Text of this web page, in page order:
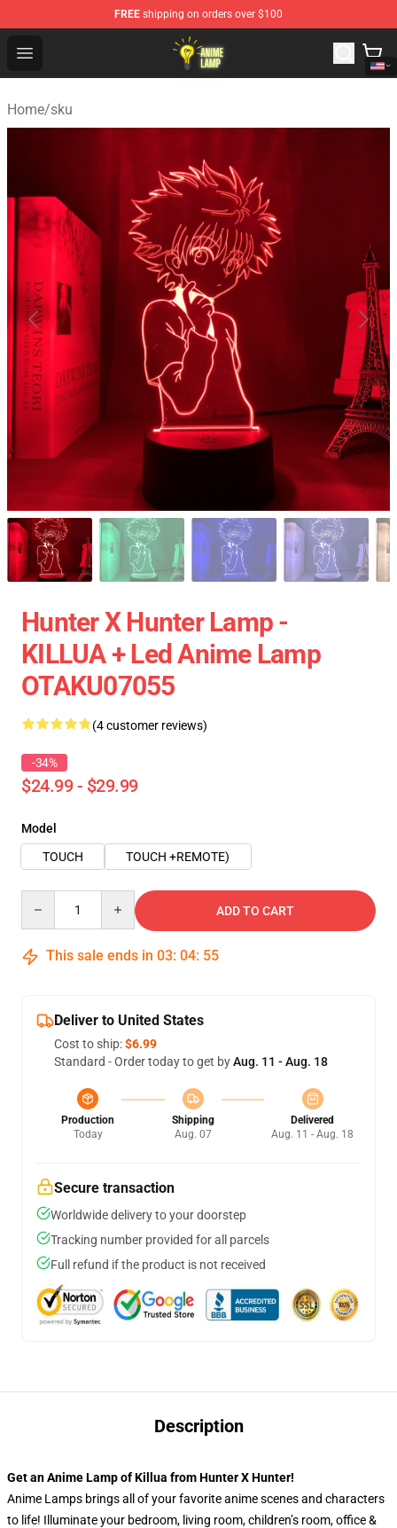
FREE shipping on orders over $100
Open menu
Anime Lamp Shop - The Best Store of Anime Lamp
Home/sku
Hunter X Hunter Lamp -
KILLUA + Led Anime Lamp
OTAKU07055
(4 customer reviews)
-34%
$24.99 - $29.99
Model
TOUCH
TOUCH +REMOTE)
ADD TO CART
This sale ends in 03: 04: 54
Deliver to United States
Cost to ship:$6.99
Standard - Order today to get byAug. 11 - Aug. 18
Production
Today
Shipping
Aug. 07
Delivered
Aug. 11 - Aug. 18
Secure transaction
Worldwide delivery to your doorstep
Tracking number provided for all parcels
Full refund if the product is not received
Description
Get an Anime Lamp of Killua from Hunter X Hunter!
Anime Lamps brings all of your favorite anime scenes and characters
to life! Illuminate your bedroom, living room, children’s room, office &